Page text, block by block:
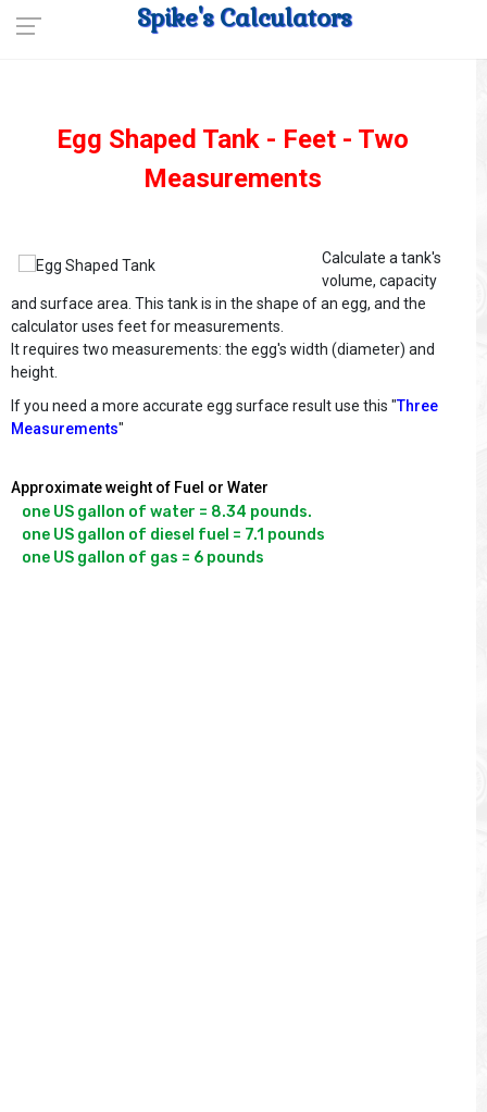
Spike's Calculators
Egg Shaped Tank - Feet - Two
Measurements
Calculate a tank's
volume, capacity
and surface area. This tank is in the shape of an egg, and the
calculator uses feet for measurements.
It requires two measurements: the egg's width (diameter) and
height.
If you need a more accurate egg surface result use this "Three
Measurements"
Approximate weight of Fuel or Water
one US gallon of water = 8.34 pounds.
one US gallon of diesel fuel = 7.1 pounds